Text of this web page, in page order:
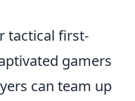
tactical first-
gamers
can team up